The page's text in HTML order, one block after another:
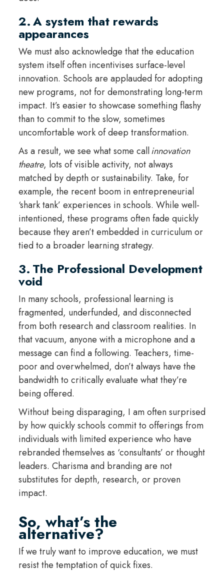
2. A system that rewards
appearances
We must also acknowledge that the education
system itself often incentivises surface-level
innovation. Schools are applauded for adopting
new programs, not for demonstrating long-term
impact. It’s easier to showcase something flashy
than to commit to the slow, sometimes
uncomfortable work of deep transformation.
As a result, we see what some callinnovation
theatre, lots of visible activity, not always
matched by depth or sustainability. Take, for
example, the recent boom in entrepreneurial
‘shark tank’ experiences in schools. While well-
intentioned, these programs often fade quickly
because they aren’t embedded in curriculum or
tied to a broader learning strategy.
3. The Professional Development
void
In many schools, professional learning is
fragmented, underfunded, and disconnected
from both research and classroom realities. In
that vacuum, anyone with a microphone and a
message can find a following. Teachers, time-
poor and overwhelmed, don’t always have the
bandwidth to critically evaluate what they’re
being offered.
Without being disparaging, I am often surprised
by how quickly schools commit to offerings from
individuals with limited experience who have
rebranded themselves as ‘consultants’ or thought
leaders. Charisma and branding are not
substitutes for depth, research, or proven
impact.
So, what’s the
alternative?
If we truly want to improve education, we must
resist the temptation of quick fixes.